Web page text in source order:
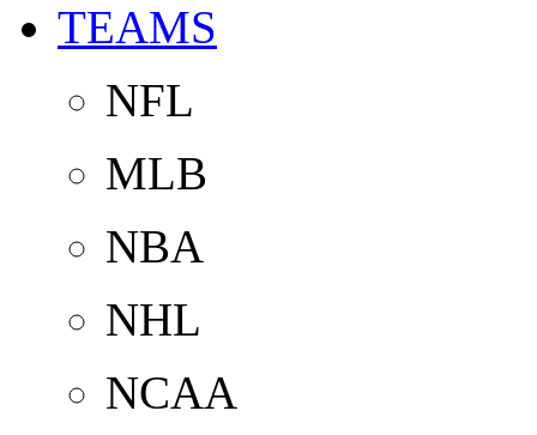
TEAMS
NFL
MLB
NBA
NHL
NCAA